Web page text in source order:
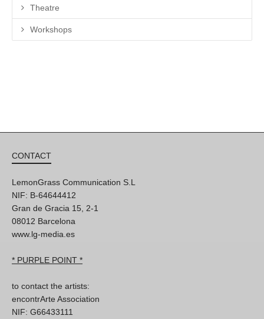
Theatre
Workshops
CONTACT
LemonGrass Communication S.L
NIF: B-64644412
Gran de Gracia 15, 2-1
08012 Barcelona
www.lg-media.es
* PURPLE POINT *
to contact the artists:
encontrArte Association
NIF: G66433111